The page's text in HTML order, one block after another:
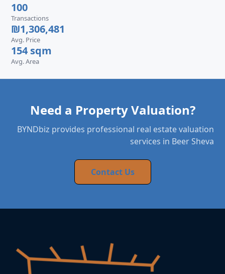
100
Transactions
₪1,306,481
Avg. Price
154 sqm
Avg. Area
Need a Property Valuation?
BYNDbiz provides professional real estate valuation
services in Beer Sheva
Contact Us